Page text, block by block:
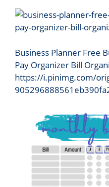
Business Planner Free
Pay Organizer Bill
https://i.pinimg.com/